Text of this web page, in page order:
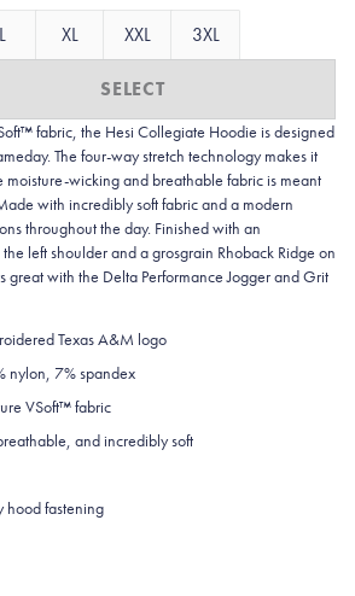
L XL XXL 3XL
SELECT
fabric, the Hesi Collegiate Hoodie is designed
The four-way stretch technology makes it
moisture-wicking and breathable fabric is meant
with incredibly soft fabric and a modern
throughout the day. Finished with an
left shoulder and a grosgrain Rhoback Ridge on
great with the Delta Performance Jogger and Grit
Texas A&M logo
nylon, 7% spandex
VSoft™fabric
and incredibly soft
hood fastening